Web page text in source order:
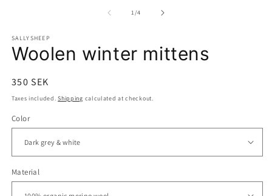
1/of
4
SALLYSHEEP
Woolen winter mittens
Regular
price
350 SEK
Taxes included.Shipping calculated at checkout.
Color
Material